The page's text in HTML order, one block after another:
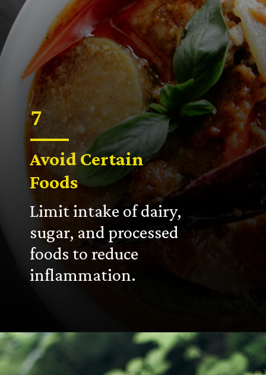
Avoid Certain
Foods
Limit intake of dairy,
sugar, and processed
foods to reduce
inflammation.
7